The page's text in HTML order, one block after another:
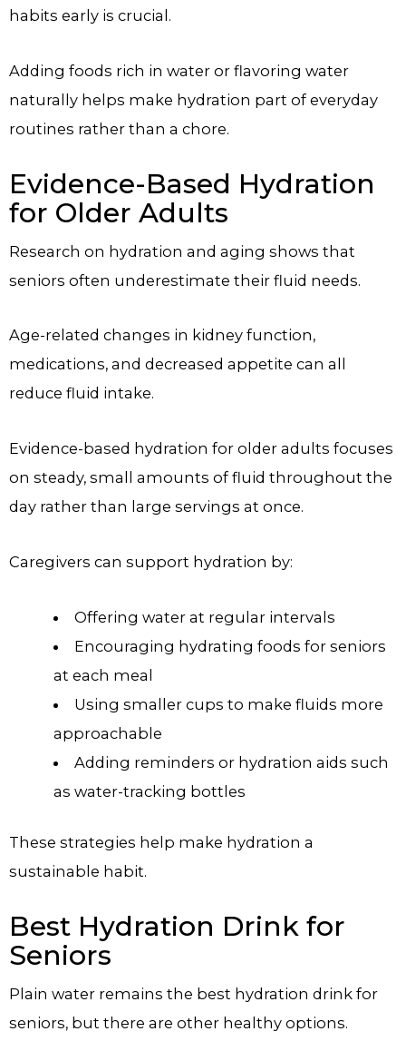
habits early is crucial.
Adding foods rich in water or flavoring water
naturally helps make hydration part of everyday
routines rather than a chore.
Evidence-Based Hydration
for Older Adults
Research on hydration and aging shows that
seniors often underestimate their fluid needs.
Age-related changes in kidney function,
medications, and decreased appetite can all
reduce fluid intake.
Evidence-based hydration for older adults focuses
on steady, small amounts of fluid throughout the
day rather than large servings at once.
Caregivers can support hydration by:
Offering water at regular intervals
Encouraging hydrating foods for seniors
at each meal
Using smaller cups to make fluids more
approachable
Adding reminders or hydration aids such
as water-tracking bottles
These strategies help make hydration a
sustainable habit.
Best Hydration Drink for
Seniors
Plain water remains the best hydration drink for
seniors, but there are other healthy options.